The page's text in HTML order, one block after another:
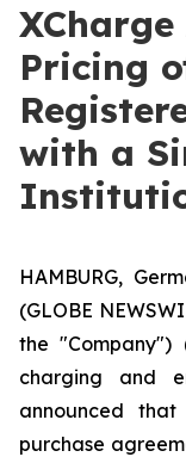
XCharge
Pricing
with a
HAMBURG,
(GLOBE
the "Company")
charging and
announced
purchase